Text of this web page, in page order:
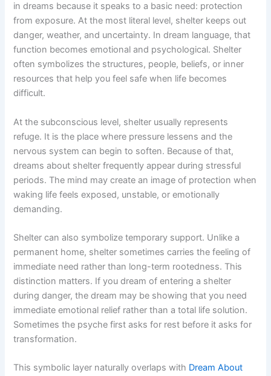
in dreams because it speaks to a basic need: protection
from exposure. At the most literal level, shelter keeps out
danger, weather, and uncertainty. In dream language, that
function becomes emotional and psychological. Shelter
often symbolizes the structures, people, beliefs, or inner
resources that help you feel safe when life becomes
difficult.
At the subconscious level, shelter usually represents
refuge. It is the place where pressure lessens and the
nervous system can begin to soften. Because of that,
dreams about shelter frequently appear during stressful
periods. The mind may create an image of protection when
waking life feels exposed, unstable, or emotionally
demanding.
Shelter can also symbolize temporary support. Unlike a
permanent home, shelter sometimes carries the feeling of
immediate need rather than long-term rootedness. This
distinction matters. If you dream of entering a shelter
during danger, the dream may be showing that you need
immediate emotional relief rather than a total life solution.
Sometimes the psyche first asks for rest before it asks for
transformation.
This symbolic layer naturally overlaps with Dream About